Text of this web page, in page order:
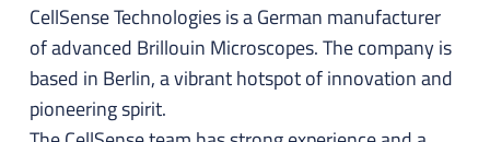
CellSense Technologies is a German manufacturer
of advanced Brillouin Microscopes. The company is
based in Berlin, a vibrant hotspot of innovation and
pioneering spirit.